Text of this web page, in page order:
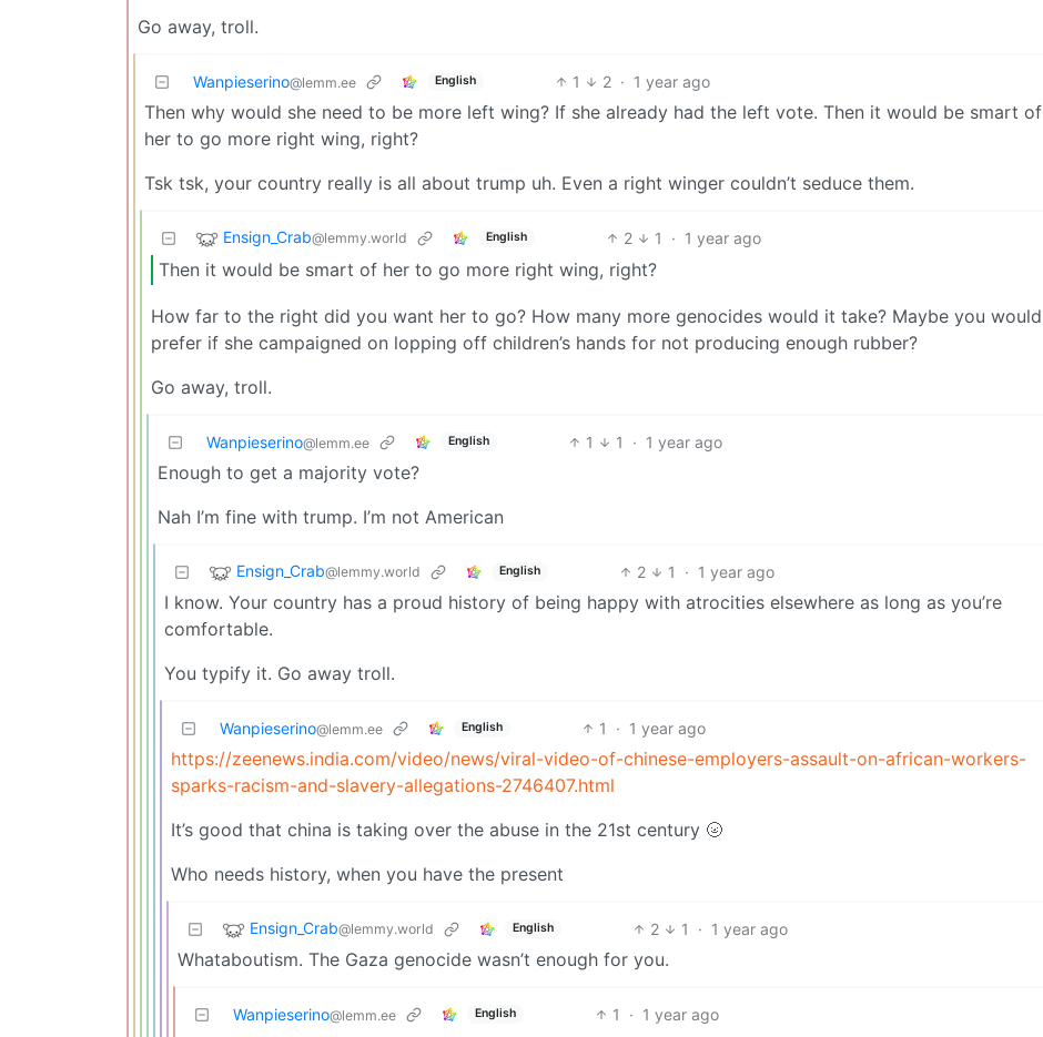
Go away, troll.
Wanpieserino@lemm.ee English 1 2 · 1 year ago
Then why would she need to be more left wing? If she already had the left vote. Then it would be smart of
her to go more right wing, right?
Tsk tsk, your country really is all about trump uh. Even a right winger couldn’t seduce them.
Ensign_Crab@lemmy.world English 2 1 · 1 year ago
Then it would be smart of her to go more right wing, right?
How far to the right did you want her to go? How many more genocides would it take? Maybe you would
prefer if she campaigned on lopping off children’s hands for not producing enough rubber?
Go away, troll.
Wanpieserino@lemm.ee English 1 1 · 1 year ago
Enough to get a majority vote?
Nah I’m fine with trump. I’m not American
Ensign_Crab@lemmy.world English 2 1 · 1 year ago
I know. Your country has a proud history of being happy with atrocities elsewhere as long as you’re
comfortable.
You typify it. Go away troll.
Wanpieserino@lemm.ee English 1 · 1 year ago
https://zeenews.india.com/video/news/viral-video-of-chinese-employers-assault-on-african-workers-
sparks-racism-and-slavery-allegations-2746407.html
It’s good that china is taking over the abuse in the 21st century 🌝
Who needs history, when you have the present
Ensign_Crab@lemmy.world English 2 1 · 1 year ago
Whataboutism. The Gaza genocide wasn’t enough for you.
Wanpieserino@lemm.ee English 1 · 1 year ago